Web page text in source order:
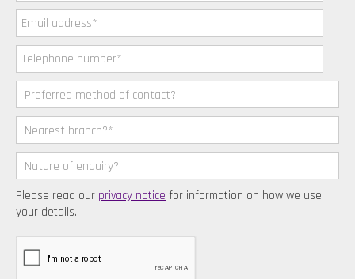
Please read our privacy notice for information on how we use
your details.